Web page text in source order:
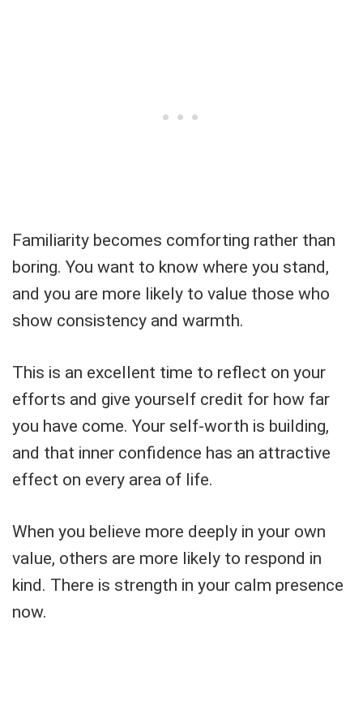
Familiarity becomes comforting rather than
boring. You want to know where you stand,
and you are more likely to value those who
show consistency and warmth.
This is an excellent time to reflect on your
efforts and give yourself credit for how far
you have come. Your self-worth is building,
and that inner confidence has an attractive
effect on every area of life.
When you believe more deeply in your own
value, others are more likely to respond in
kind. There is strength in your calm presence
now.